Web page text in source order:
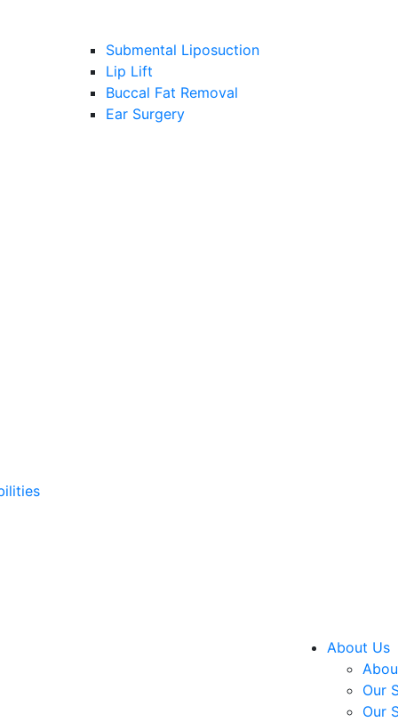
Submental Liposuction
Lip Lift
Buccal Fat Removal
Ear Surgery
About Us
Our
Our